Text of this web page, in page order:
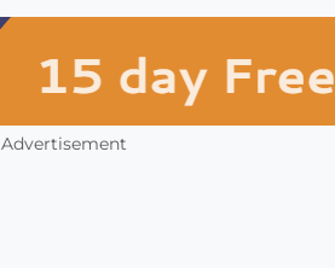
Advertisement